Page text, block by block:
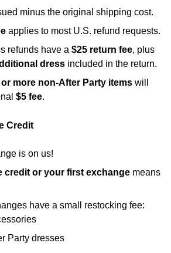
minus the original shipping cost.
applies to most U.S. refund requests.
refunds have a $25 return fee, plus
dress included in the return.
or more non-After Party items will
$5 fee.
Credit
is on us!
credit or your first exchange means
have a small restocking fee:
Party dresses